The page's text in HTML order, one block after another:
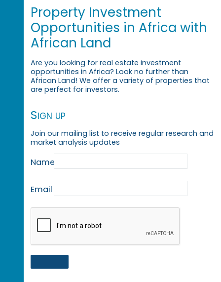
Property Investment
Opportunities in Africa with
African Land
Are you looking for real estate investment
opportunities in Africa? Look no further than
African Land! We offer a variety of properties that
are perfect for investors.
Sign up
Join our mailing list to receive regular research and
market analysis updates
Name
Email